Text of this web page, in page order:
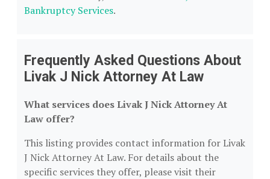
Bankruptcy Services.
Frequently Asked Questions About
Livak J Nick Attorney At Law
What services does Livak J Nick Attorney At
Law offer?
This listing provides contact information for Livak
J Nick Attorney At Law. For details about the
specific services they offer, please visit their